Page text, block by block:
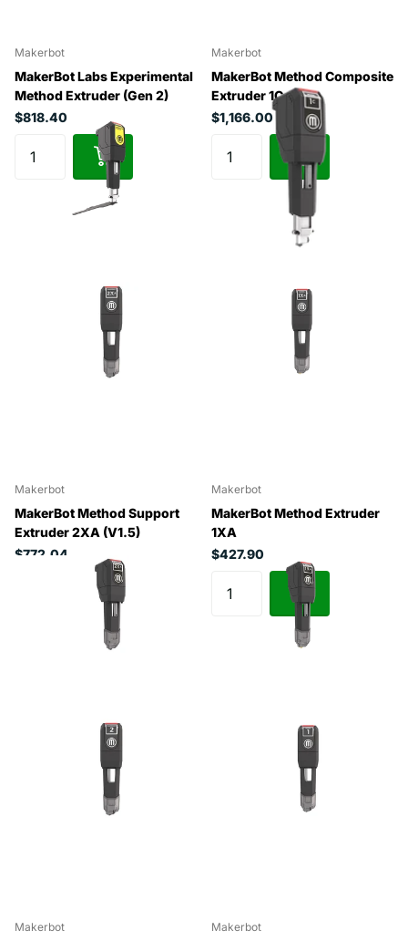
Makerbot
MakerBot Labs Experimental
Method Extruder (Gen 2)
$818.40
Makerbot
MakerBot Method Composite
Extruder 1C
$1,166.00
Makerbot
MakerBot Method Support
Extruder 2XA (V1.5)
$772.04
Makerbot
MakerBot Method Extruder
1XA
$427.90
Makerbot Makerbot